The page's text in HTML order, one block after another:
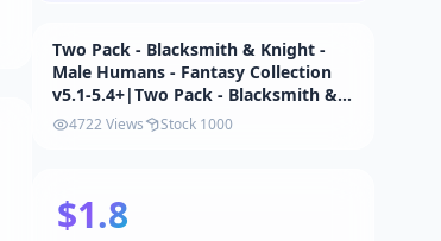
Two Pack - Blacksmith & Knight -
Male Humans - Fantasy Collection
v5.1-5.4+|Two Pack - Blacksmith &
Knight - Male Humans - Fantasy
Collection v5.1-5.4+
4722 Views Stock 1000
$1.8